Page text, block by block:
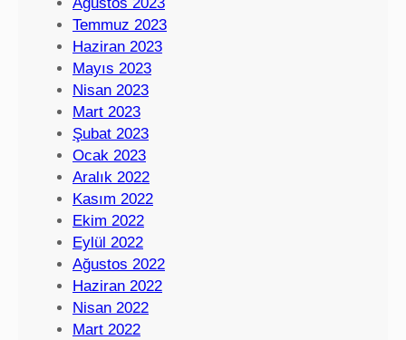
Ağustos 2023
Temmuz 2023
Haziran 2023
Mayıs 2023
Nisan 2023
Mart 2023
Şubat 2023
Ocak 2023
Aralık 2022
Kasım 2022
Ekim 2022
Eylül 2022
Ağustos 2022
Haziran 2022
Nisan 2022
Mart 2022